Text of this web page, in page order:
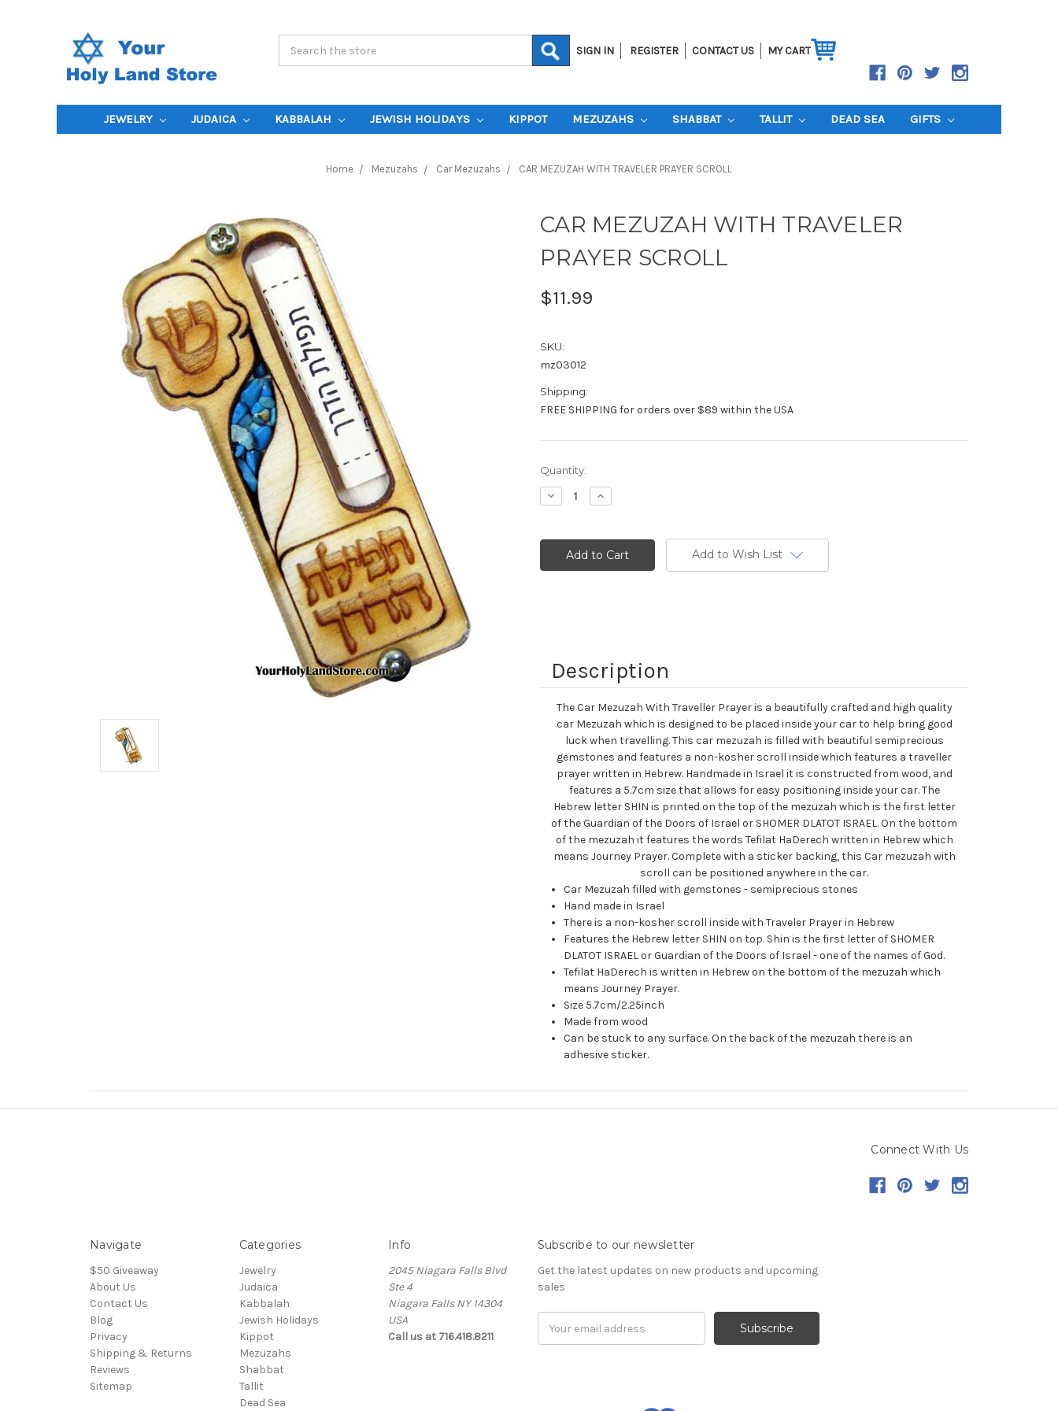
SIGN IN REGISTER CONTACT US MY CART
JEWELRY JUDAICA KABBALAH JEWISH HOLIDAYS KIPPOT MEZUZAHS SHABBAT TALLIT DEAD SEA GIFTS
Home Mezuzahs Car Mezuzahs CAR MEZUZAH WITH TRAVELER PRAYER SCROLL
CAR MEZUZAH WITH TRAVELER
PRAYER SCROLL
$11.99
SKU:
mz03012
Shipping:
FREE SHIPPING for orders over $89 within the USA
Current
Stock:
Quantity:
Decrease
Quantity:
Increase
Quantity:
Add to Wish List
Description
The Car Mezuzah With Traveller Prayer is a beautifully crafted and high quality
car Mezuzah which is designed to be placed inside your car to help bring good
luck when travelling. This car mezuzah is filled with beautiful semiprecious
gemstones and features a non-kosher scroll inside which features a traveller
prayer written in Hebrew. Handmade in Israel it is constructed from wood, and
features a 5.7cm size that allows for easy positioning inside your car. The
Hebrew letter SHIN is printed on the top of the mezuzah which is the first letter
of the Guardian of the Doors of Israel or SHOMER DLATOT ISRAEL. On the bottom
of the mezuzah it features the words Tefilat HaDerech written in Hebrew which
means Journey Prayer. Complete with a sticker backing, this Car mezuzah with
scroll can be positioned anywhere in the car.
Car Mezuzah filled with gemstones - semiprecious stones
Hand made in Israel
There is a non-kosher scroll inside with Traveler Prayer in Hebrew
Features the Hebrew letter SHIN on top. Shin is the first letter of SHOMER
DLATOT ISRAEL or Guardian of the Doors of Israel - one of the names of God.
Tefilat HaDerech is written in Hebrew on the bottom of the mezuzah which
means Journey Prayer.
Size 5.7cm/2.25inch
Made from wood
Can be stuck to any surface. On the back of the mezuzah there is an
adhesive sticker.
Connect With Us
Navigate
$50 Giveaway
About Us
Contact Us
Blog
Privacy
Shipping & Returns
Reviews
Sitemap
Categories
Jewelry
Judaica
Kabbalah
Jewish Holidays
Kippot
Mezuzahs
Shabbat
Tallit
Dead Sea
Info
2045 Niagara Falls Blvd
Ste 4
Niagara Falls NY 14304
USA
Call us at 716.418.8211
Subscribe to our newsletter
Get the latest updates on new products and upcoming
sales
Address